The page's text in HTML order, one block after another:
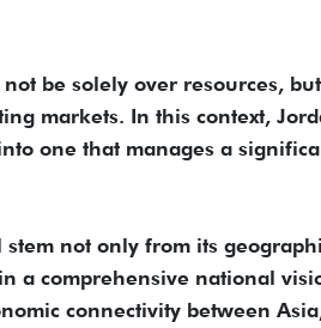
be solely over resources,
markets. In this context,
one that manages a
not only from its
a comprehensive national
connectivity between